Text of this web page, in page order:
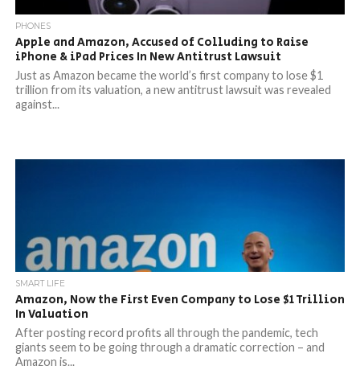
PHONES
Apple and Amazon, Accused of Colluding to Raise
iPhone & iPad Prices In New Antitrust Lawsuit
Just as Amazon became the world’s first company to lose $1
trillion from its valuation, a new antitrust lawsuit was revealed
against...
SMART LIFE
Amazon, Now the First Even Company to Lose $1 Trillion
In Valuation
After posting record profits all through the pandemic, tech
giants seem to be going through a dramatic correction – and
Amazon is...